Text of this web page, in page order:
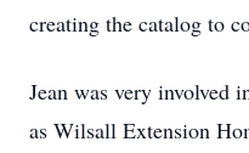
creating the catalog to
Jean was very involved
as Wilsall Extension